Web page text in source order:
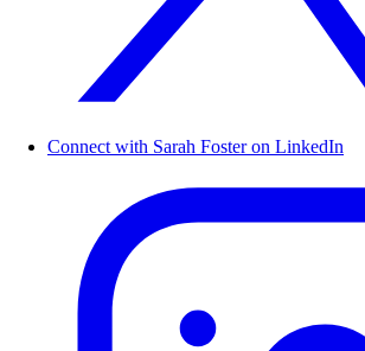
Connect with Sarah Foster on LinkedIn